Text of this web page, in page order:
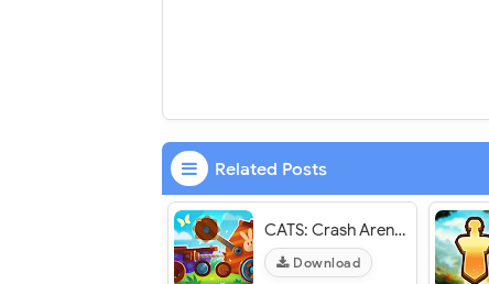
Related Posts
CATS: Crash Arena Turbo Stars - VER. 3.26 (God Mode) MOD APK
Download